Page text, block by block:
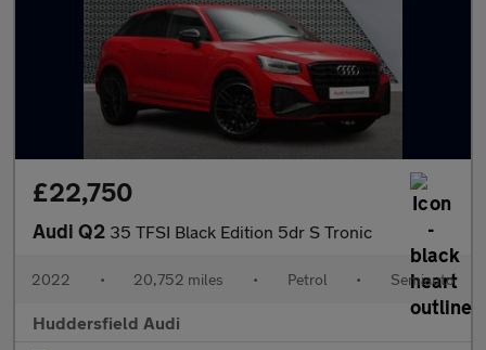
£22,750
Audi Q2 35 TFSI Black Edition 5dr S Tronic
2022 • 20,752 miles • Petrol • Semiauto
Huddersfield Audi